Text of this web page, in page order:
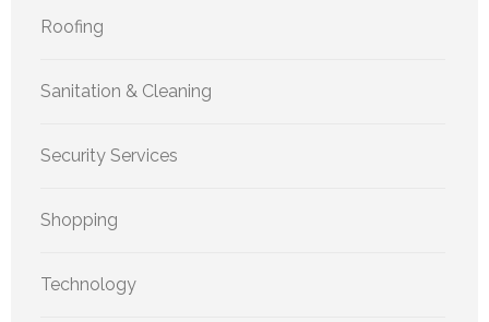
Roofing
Sanitation & Cleaning
Security Services
Shopping
Technology